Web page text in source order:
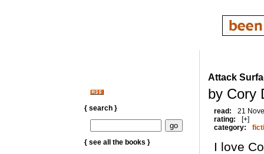
{ search }
{ see all the books }
Attack
by Cory
read:
21
rating:
[+]
category:
I love